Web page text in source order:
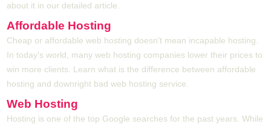
about it in our detailed article.
Affordable Hosting
Cheap or affordable web hosting doesn't mean incapable hosting.
In today's world, many web hosting companies lower their prices to
win more clients. Learn what is the difference between affordable
hosting and downright bad web hosting service.
Web Hosting
Hosting is one of the top Google searches for the past years. While